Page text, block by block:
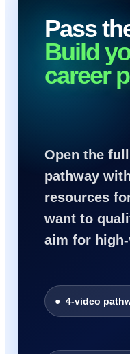
Pass
Build
career
Open the
pathway
resources
want to
aim for
● 4-video